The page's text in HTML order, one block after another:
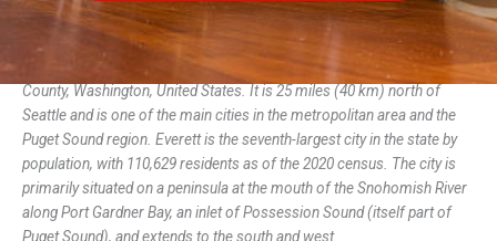
Everett (/ˈɛvərɪt/) is the county seat and largest city of Snohomish
County, Washington, United States. It is 25 miles (40 km) north of
Seattle and is one of the main cities in the metropolitan area and the
Puget Sound region. Everett is the seventh-largest city in the state by
population, with 110,629 residents as of the 2020 census. The city is
primarily situated on a peninsula at the mouth of the Snohomish River
along Port Gardner Bay, an inlet of Possession Sound (itself part of
Puget Sound), and extends to the south and west.